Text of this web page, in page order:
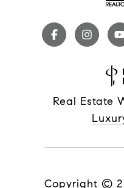
Real Estate
Copyright ©